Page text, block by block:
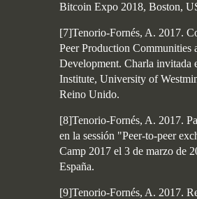
Bitcoin Expo 2018, Boston,
[7]Tenorio-Fornés, A. 2017.
Peer Production Communities
Development. Charla invitada
Institute, University of
Reino Unido.
[8]Tenorio-Fornés, A. 2017.
en la sessión "Peer-to-peer
Camp 2017 el 3 de marzo de
España.
[9]Tenorio-Fornés, A. 2017.